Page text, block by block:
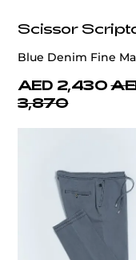
Scissor
Blue Denim Fine
AED 2,430
3,870